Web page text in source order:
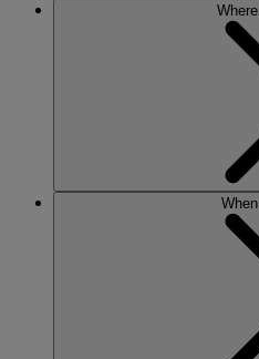
Where
When